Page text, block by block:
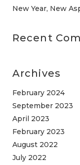
New Year, New
Recent
Archives
February 2024
September 2023
April 2023
February 2023
August 2022
July 2022